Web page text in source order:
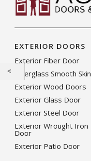
EXTERIOR DOORS
Exterior Fiber Door
Fiberglass Smooth Skin
Exterior Wood Doors
Exterior Glass Door
Exterior Steel Door
Exterior Wrought Iron
Door
Exterior Patio Door